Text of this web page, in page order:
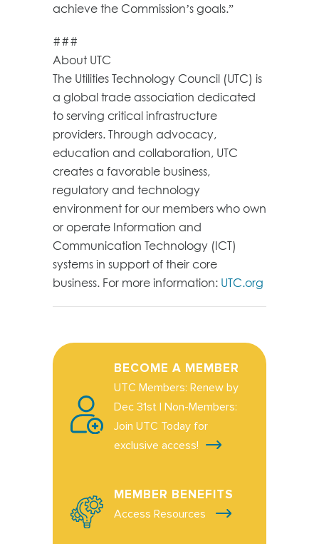
achieve the Commission’s goals.”
###
About UTC
The Utilities Technology Council (UTC) is
a global trade association dedicated
to serving critical infrastructure
providers. Through advocacy,
education and collaboration, UTC
creates a favorable business,
regulatory and technology
environment for our members who own
or operate Information and
Communication Technology (ICT)
systems in support of their core
business. For more information: UTC.org
BECOME A MEMBER
UTC Members: Renew by
Dec 31st | Non-Members:
Join UTC Today for
exclusive access!
MEMBER BENEFITS
Access Resources